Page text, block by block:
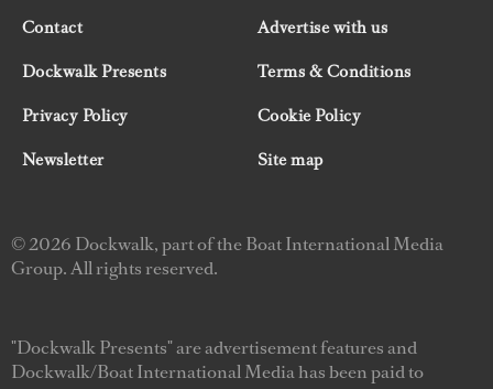
Contact
Advertise with us
Dockwalk Presents
Terms & Conditions
Privacy Policy
Cookie Policy
Newsletter
Site map
© 2026 Dockwalk, part of the Boat International Media
Group. All rights reserved.
"Dockwalk Presents" are advertisement features and
Dockwalk/Boat International Media has been paid to